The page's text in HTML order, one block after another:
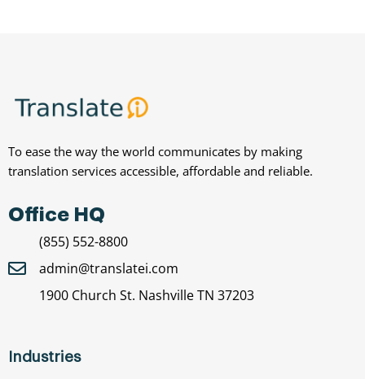
To ease the way the world communicates by making
translation services accessible, affordable and reliable.
Office HQ
(855) 552-8800
admin@translatei.com
1900 Church St. Nashville TN 37203
Industries